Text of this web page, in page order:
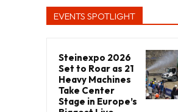
EVENTS SPOTLIGHT
Steinexpo 2026
Set to Roar as 21
Heavy Machines
Take Center
Stage in Europe’s